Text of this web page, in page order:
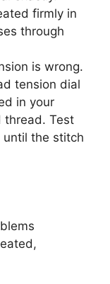
firmly in
through
is wrong.
tension dial
in your
thread. Test
the stitch